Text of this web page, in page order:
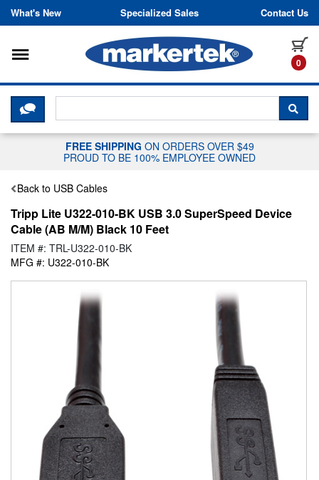
Skip to content
What's New Specialized Sales Contact Us
0
Toggle navigation
CLICK HERE TO CHAT WITH A
FREE SHIPPING ON ORDERS OVER $49
PROUD TO BE 100% EMPLOYEE OWNED
Back to USB Cables
Tripp Lite U322-010-BK USB 3.0 SuperSpeed Device
Cable (AB M/M) Black 10 Feet
ITEM #: TRL-U322-010-BK
MFG #: U322-010-BK